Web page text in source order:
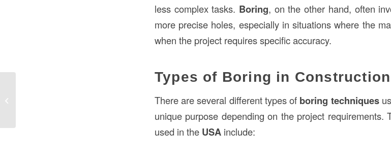
less complex tasks. Boring, on the other hand, often
more precise holes, especially in situations where the
when the project requires specific accuracy.
Types of Boring in Construction
There are several different types of boring techniques
unique purpose depending on the project requirements.
used in the USA include: